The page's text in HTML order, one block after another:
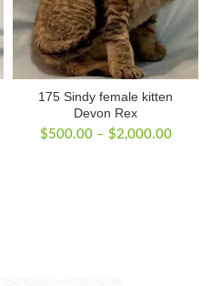
175 Sindy female kitten
Devon Rex
$500.00 – $2,000.00Price